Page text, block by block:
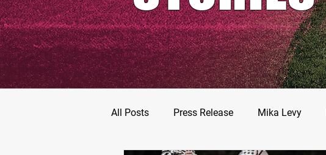
All Posts Press Release Mika Levy